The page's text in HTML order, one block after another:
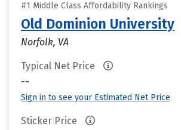
#1 Middle Class Affordability Rankings
Old Dominion University
Norfolk, VA
Typical Net Price
--
Sign in to see your Estimated Net Price
Sticker Price